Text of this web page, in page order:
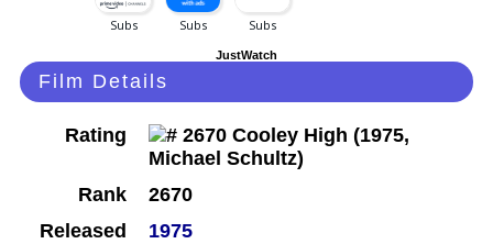
JustWatch
Film Details
Rating
Rank
2670
Released
1975